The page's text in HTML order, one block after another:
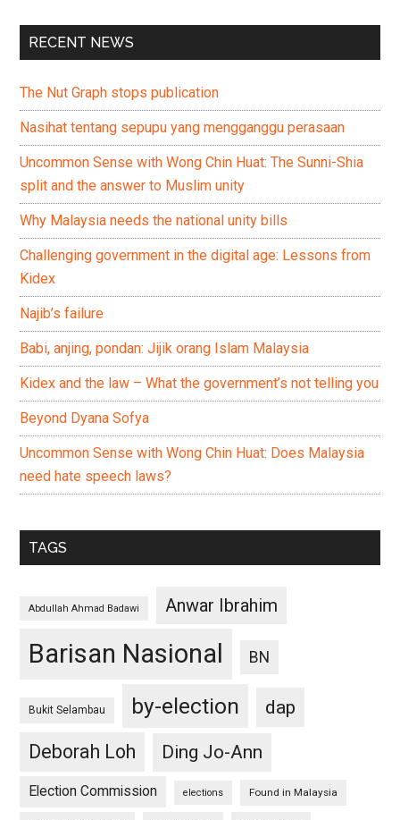
RECENT NEWS
The Nut Graph stops publication
Nasihat tentang sepupu yang mengganggu perasaan
Uncommon Sense with Wong Chin Huat: The Sunni-Shia
split and the answer to Muslim unity
Why Malaysia needs the national unity bills
Challenging government in the digital age: Lessons from
Kidex
Najib’s failure
Babi, anjing, pondan: Jijik orang Islam Malaysia
Kidex and the law – What the government’s not telling you
Beyond Dyana Sofya
Uncommon Sense with Wong Chin Huat: Does Malaysia
need hate speech laws?
TAGS
Abdullah Ahmad Badawi Anwar Ibrahim
Barisan Nasional BN
Bukit Selambau by-election
dap
Deborah Loh
Ding Jo-Ann
Election Commission elections Found in Malaysia